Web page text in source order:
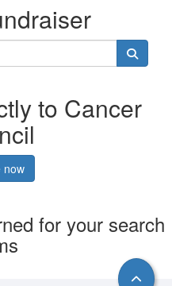
to Cancer
now
for your search